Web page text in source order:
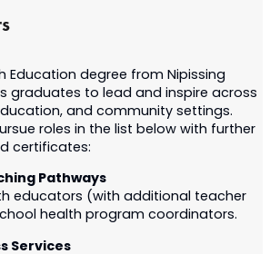
Education degree from Nipissing
graduates to lead and inspire across
and community settings.
roles in the list belowwith further
certificates:
Pathways
educators (with additional teacher
health program coordinators.
Services